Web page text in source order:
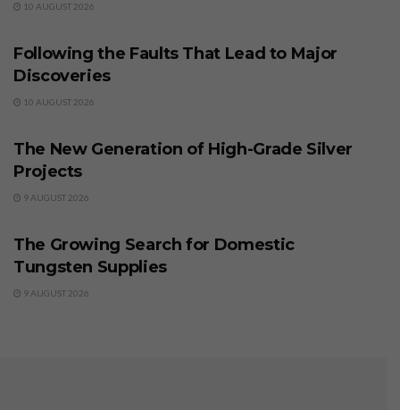
10 AUGUST 2026
Following the Faults That Lead to Major
Discoveries
10 AUGUST 2026
The New Generation of High-Grade Silver
Projects
9 AUGUST 2026
The Growing Search for Domestic
Tungsten Supplies
9 AUGUST 2026